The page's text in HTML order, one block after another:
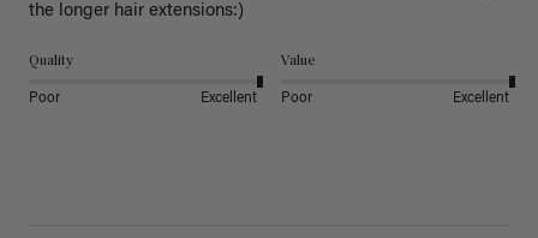
the longer hair extensions:)
Quality
Poor Excellent
Value
Poor Excellent